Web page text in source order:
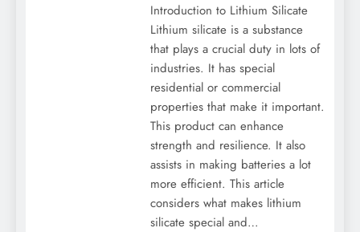
Introduction to Lithium Silicate
Lithium silicate is a substance
that plays a crucial duty in lots of
industries. It has special
residential or commercial
properties that make it important.
This product can enhance
strength and resilience. It also
assists in making batteries a lot
more efficient. This article
considers what makes lithium
silicate special and…